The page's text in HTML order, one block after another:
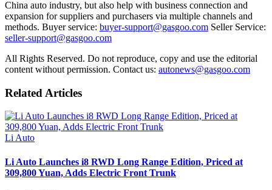
China auto industry, but also help with business connection and
expansion for suppliers and purchasers via multiple channels and
methods. Buyer service: buyer-support@gasgoo.com Seller Service:
seller-support@gasgoo.com
All Rights Reserved. Do not reproduce, copy and use the editorial
content without permission. Contact us: autonews@gasgoo.com
Related Articles
Li Auto
Li Auto Launches i8 RWD Long Range Edition, Priced at
309,800 Yuan, Adds Electric Front Trunk